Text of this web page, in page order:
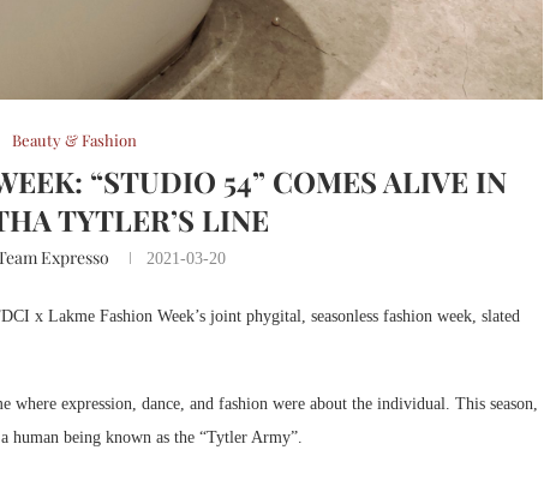
Beauty & Fashion
“STUDIO 54” COMES ALIVE IN
TYTLER’S LINE
Expresso 2021-03-20
x Lakme Fashion Week’s joint phygital, seasonless fashion week, slated
expression, dance, and fashion were about the individual. This season,
human being known as the “Tytler Army”.